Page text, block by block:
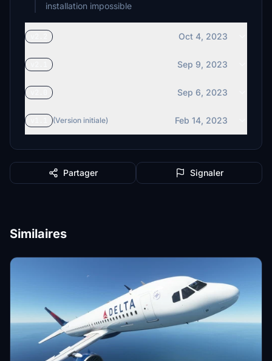
installation impossible
Oct 4, 2023
Sep 9, 2023
Sep 6, 2023
(Version initiale) Feb 14, 2023
Partager Signaler
Similaires